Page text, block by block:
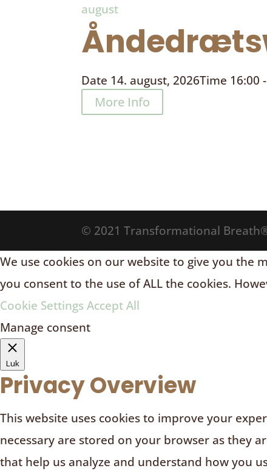
august
Date 14. august, 2026Time 16:00
More Info
© 2021 Transformational
We use cookies on our website to give you the
you consent to the use of ALL the cookies.
Cookie Settings Accept All
Manage consent
Luk
Privacy Overview
This website uses cookies to improve your
necessary are stored on your browser as they
that help us analyze and understand how you